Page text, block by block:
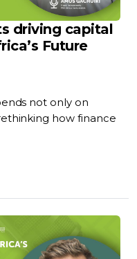
driving capital
Future
not only on
how finance